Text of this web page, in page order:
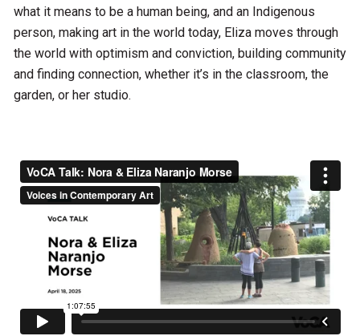
what it means to be a human being, and an Indigenous
person, making art in the world today, Eliza moves through
the world with optimism and conviction, building community
and finding connection, whether it’s in the classroom, the
garden, or her studio.